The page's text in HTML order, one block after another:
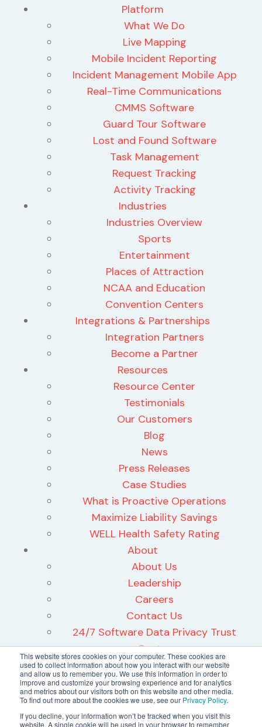
This website stores cookies on your computer. These cookies are
used to collect information about how you interact with our website
and allow us to remember you. We use this information in order to
improve and customize your browsing experience and for analytics
and metrics about our visitors both on this website and other media.
To find out more about the cookies we use, see our Privacy Policy.
If you decline, your information won’t be tracked when you visit this
website. A single cookie will be used in your browser to remember
Platform
What We Do
Live Mapping
Mobile Incident Reporting
Incident Management Mobile App
Real-Time Communications
CMMS Software
Guard Tour Software
Lost and Found Software
Task Management
Request Tracking
Activity Tracking
Industries
Industries Overview
Sports
Entertainment
Places of Attraction
NCAA and Education
Convention Centers
Integrations & Partnerships
Integration Partners
Become a Partner
Resources
Resource Center
Testimonials
Our Customers
Blog
News
Press Releases
Case Studies
What is Proactive Operations
Maximize Liability Savings
WELL Health Safety Rating
About
About Us
Leadership
Careers
Contact Us
24/7 Software Data Privacy Trust
Center